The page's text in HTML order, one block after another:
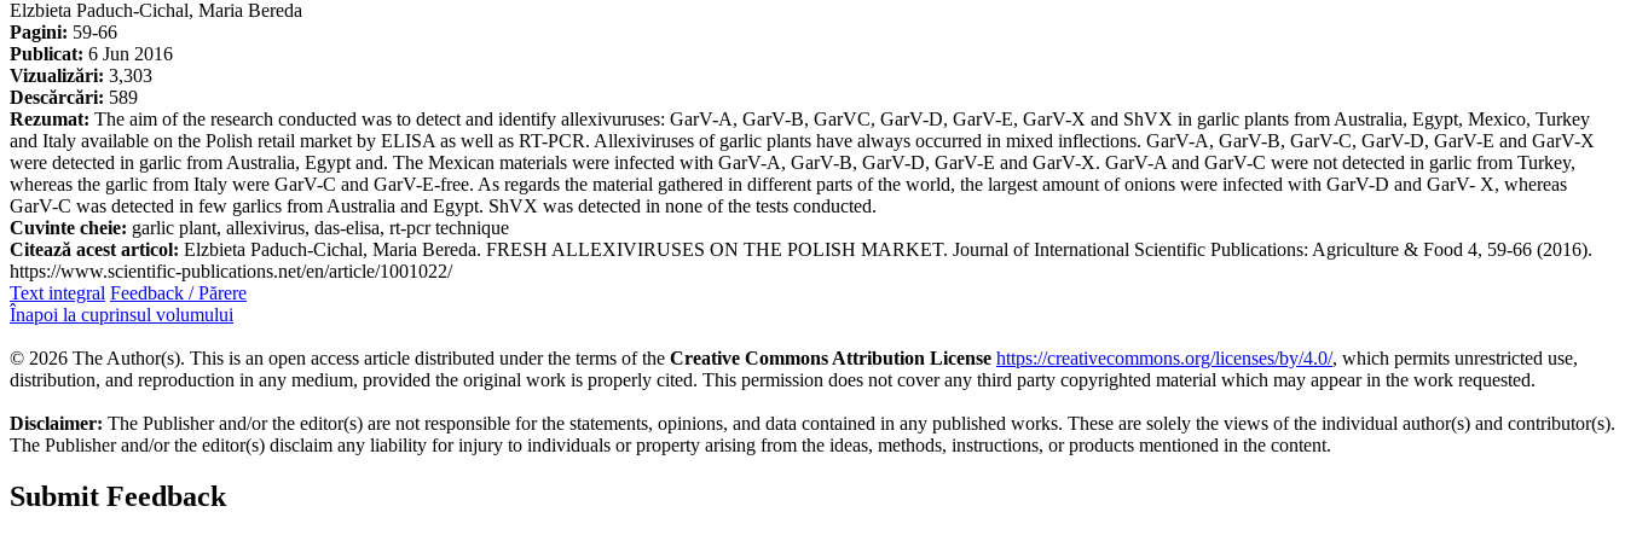
Elzbieta Paduch-Cichal, Maria Bereda
Pagini: 59-66
Publicat: 6 Jun 2016
Vizualizări: 3,303
Descărcări: 589
Rezumat: The aim of the research conducted was to detect and identify allexivuruses: GarV-A, GarV-B, GarVC, GarV-D, GarV-E, GarV-X and ShVX in garlic plants from Australia, Egypt, Mexico, Turkey
and Italy available on the Polish retail market by ELISA as well as RT-PCR. Allexiviruses of garlic plants have always occurred in mixed inflections. GarV-A, GarV-B, GarV-C, GarV-D, GarV-E and GarV-X
were detected in garlic from Australia, Egypt and. The Mexican materials were infected with GarV-A, GarV-B, GarV-D, GarV-E and GarV-X. GarV-A and GarV-C were not detected in garlic from Turkey,
whereas the garlic from Italy were GarV-C and GarV-E-free. As regards the material gathered in different parts of the world, the largest amount of onions were infected with GarV-D and GarV- X, whereas
GarV-C was detected in few garlics from Australia and Egypt. ShVX was detected in none of the tests conducted.
Cuvinte cheie: garlic plant, allexivirus, das-elisa, rt-pcr technique
Citează acest articol: Elzbieta Paduch-Cichal, Maria Bereda. FRESH ALLEXIVIRUSES ON THE POLISH MARKET. Journal of International Scientific Publications: Agriculture & Food 4, 59-66 (2016).
https://www.scientific-publications.net/en/article/1001022/
Text integral Feedback / Părere
Înapoi la cuprinsul volumului
© 2026 The Author(s). This is an open access article distributed under the terms of the Creative Commons Attribution License https://creativecommons.org/licenses/by/4.0/, which permits unrestricted use,
distribution, and reproduction in any medium, provided the original work is properly cited. This permission does not cover any third party copyrighted material which may appear in the work requested.
Disclaimer: The Publisher and/or the editor(s) are not responsible for the statements, opinions, and data contained in any published works. These are solely the views of the individual author(s) and contributor(s).
The Publisher and/or the editor(s) disclaim any liability for injury to individuals or property arising from the ideas, methods, instructions, or products mentioned in the content.
Submit Feedback